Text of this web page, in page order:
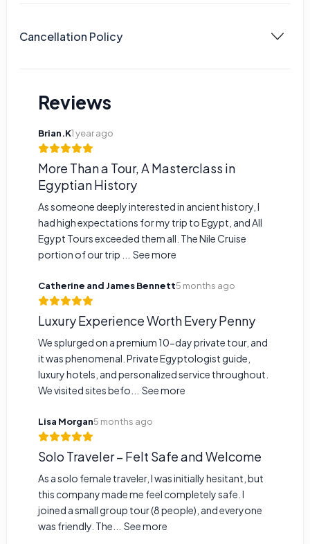
Cancellation Policy
Reviews
Brian.K1 year ago
More Than a Tour, A Masterclass in
Egyptian History
As someone deeply interested in ancient history, I
had high expectations for my trip to Egypt, and All
Egypt Tours exceeded them all. The Nile Cruise
portion of our trip ...
See more
Catherine and James Bennett5 months ago
Luxury Experience Worth Every Penny
We splurged on a premium 10-day private tour, and
it was phenomenal. Private Egyptologist guide,
luxury hotels, and personalized service throughout.
We visited sites befo...
See more
Lisa Morgan5 months ago
Solo Traveler – Felt Safe and Welcome
As a solo female traveler, I was initially hesitant, but
this company made me feel completely safe. I
joined a small group tour (8 people), and everyone
was friendly. The...
See more